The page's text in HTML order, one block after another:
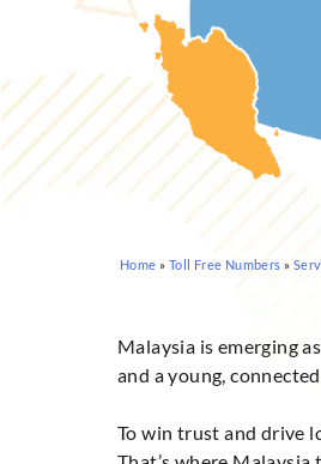
Home » Toll Free Numbers »
Malaysia is emerging
and a young,
To win trust and drive